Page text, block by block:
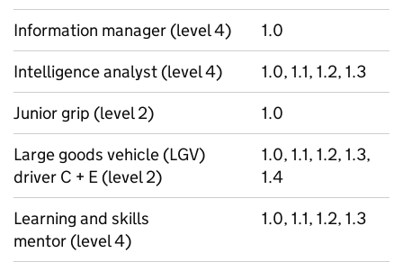
Information manager (level 4)
1.0
Intelligence analyst (level 4)
1.0, 1.1, 1.2, 1.3
Junior grip (level 2)
1.0
Large goods vehicle (LGV)
driver C + E (level 2)
1.0, 1.1, 1.2, 1.3,
1.4
Learning and skills
mentor (level 4)
1.0, 1.1, 1.2, 1.3